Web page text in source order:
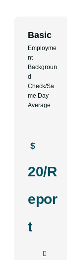
Basic
Employme
nt
Backgroun
d
Check/Sa
me Day
Average
$
20/R
epor
t